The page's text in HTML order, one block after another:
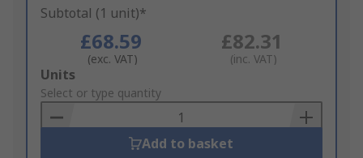
Subtotal (1 unit)*
£68.59
(exc. VAT)
£82.31
(inc. VAT)
Add
to
Basket
Units
Select or type quantity
Add to basket